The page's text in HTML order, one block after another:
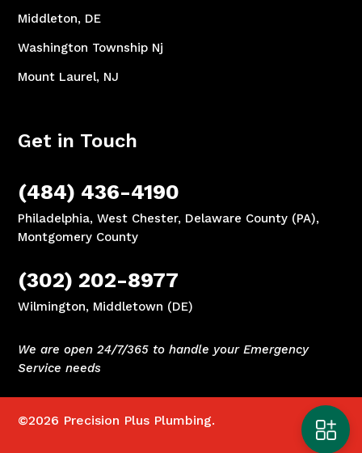
Middleton, DE
Washington Township Nj
Mount Laurel, NJ
Get in Touch
(484) 436-4190
Philadelphia, West Chester, Delaware County (PA),
Montgomery County
(302) 202-8977
Wilmington, Middletown (DE)
We are open 24/7/365 to handle your Emergency
Service needs
©2026 Precision Plus Plumbing.